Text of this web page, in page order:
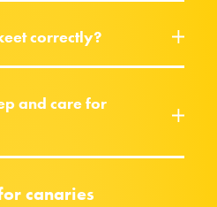
correctly?
and care for
canaries